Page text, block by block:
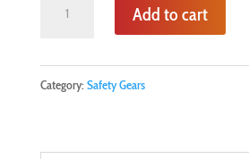
RESPIRATOR
quantity
Add to cart
Category: Safety Gears